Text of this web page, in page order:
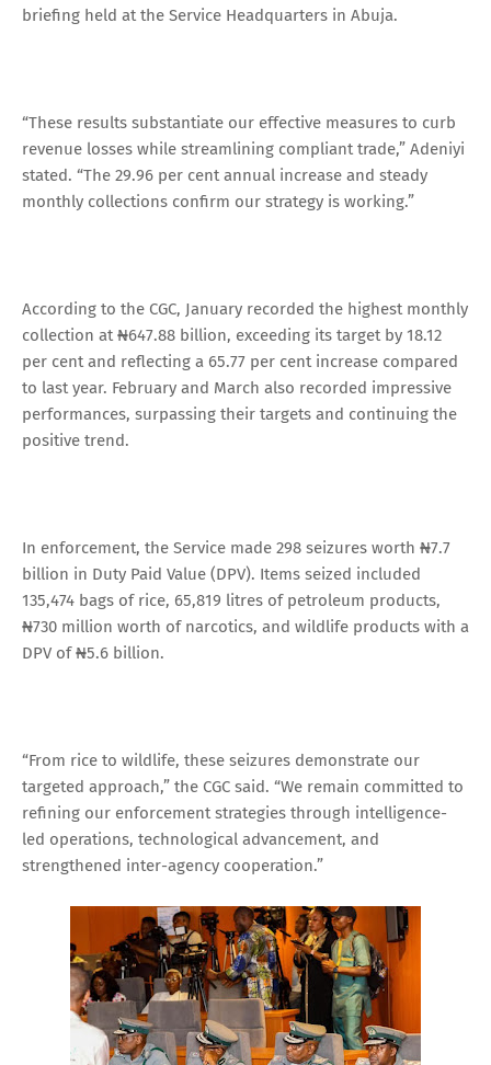
briefing held at the Service Headquarters in Abuja.
“These results substantiate our effective measures to curb
revenue losses while streamlining compliant trade,” Adeniyi
stated. “The 29.96 per cent annual increase and steady
monthly collections confirm our strategy is working.”
According to the CGC, January recorded the highest monthly
collection at ₦647.88 billion, exceeding its target by 18.12
per cent and reflecting a 65.77 per cent increase compared
to last year. February and March also recorded impressive
performances, surpassing their targets and continuing the
positive trend.
In enforcement, the Service made 298 seizures worth ₦7.7
billion in Duty Paid Value (DPV). Items seized included
135,474 bags of rice, 65,819 litres of petroleum products,
₦730 million worth of narcotics, and wildlife products with a
DPV of ₦5.6 billion.
“From rice to wildlife, these seizures demonstrate our
targeted approach,” the CGC said. “We remain committed to
refining our enforcement strategies through intelligence-
led operations, technological advancement, and
strengthened inter-agency cooperation.”